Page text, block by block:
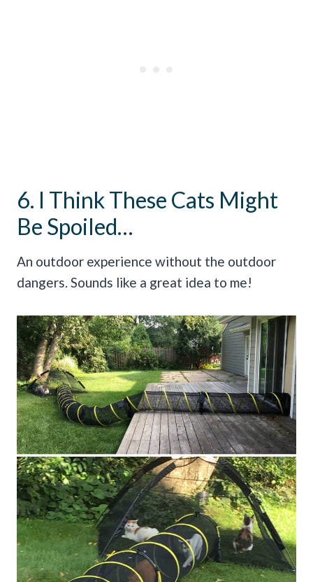
6. I Think These Cats Might
Be Spoiled…
An outdoor experience without the outdoor
dangers. Sounds like a great idea to me!